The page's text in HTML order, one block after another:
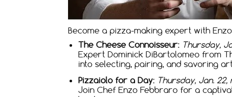
Become a pizza-making expert with
The Cheese Connoisseur: Thursday,
Expert Dominick DiBartolomeo from
into selecting, pairing, and savoring
Pizzaiolo for a Day: Thursday, Jan. 22,
Join Chef Enzo Febbraro for a